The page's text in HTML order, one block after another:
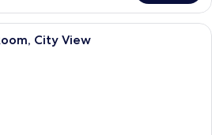
A hotel room with a bed, bedside
City View